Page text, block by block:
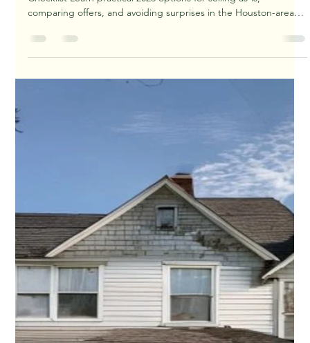
Behind on Mortgage Payments in Houston?
Why Timing Matters in 2026
Foreclosure activity is rising from last year's levels. The earlier a
homeowner acts, the more leverage they usually keep.